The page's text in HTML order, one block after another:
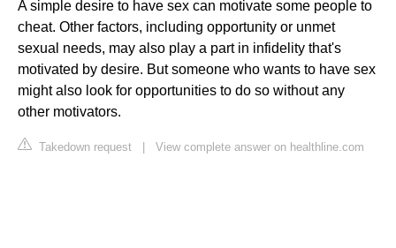
A simple desire to have sex can motivate some people to
cheat. Other factors, including opportunity or unmet
sexual needs, may also play a part in infidelity that's
motivated by desire. But someone who wants to have sex
might also look for opportunities to do so without any
other motivators.
Takedown request View complete answer on healthline.com